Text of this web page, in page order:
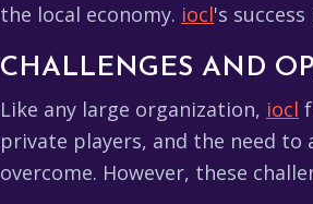
the local economy. iocl's
CHALLENGES AND
Like any large organization, iocl
private players, and the need
overcome. However, these